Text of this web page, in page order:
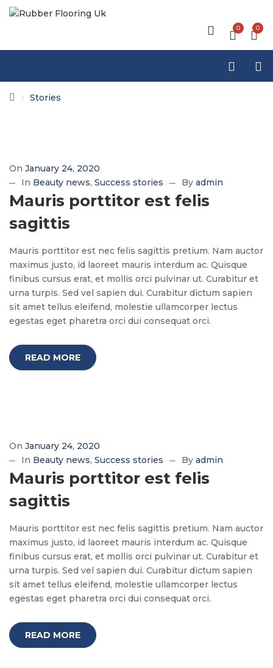
0
0
/ Stories
On January 24, 2020
In Beauty news Success stories By admin
Mauris porttitor est felis
sagittis
Mauris porttitor est nec felis sagittis pretium. Nam auctor
maximus justo, id laoreet mauris interdum ac. Quisque
finibus cursus erat, et mollis orci pulvinar ut. Curabitur et
urna turpis. Sed vel sapien dui. Curabitur dictum sapien
sit amet tellus eleifend, molestie ullamcorper lectus
egestas eget pharetra orci dui consequat orci.
READ MORE
On January 24, 2020
In Beauty news Success stories By admin
Mauris porttitor est felis
sagittis
Mauris porttitor est nec felis sagittis pretium. Nam auctor
maximus justo, id laoreet mauris interdum ac. Quisque
finibus cursus erat, et mollis orci pulvinar ut. Curabitur et
urna turpis. Sed vel sapien dui. Curabitur dictum sapien
sit amet tellus eleifend, molestie ullamcorper lectus
egestas eget pharetra orci dui consequat orci.
READ MORE